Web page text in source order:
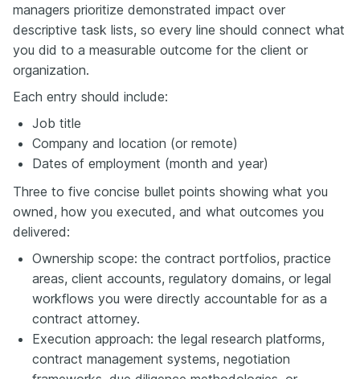
managers prioritize demonstrated impact over
descriptive task lists, so every line should connect what
you did to a measurable outcome for the client or
organization.
Each entry should include:
Job title
Company and location (or remote)
Dates of employment (month and year)
Three to five concise bullet points showing what you
owned, how you executed, and what outcomes you
delivered:
Ownership scope: the contract portfolios, practice
areas, client accounts, regulatory domains, or legal
workflows you were directly accountable for as a
contract attorney.
Execution approach: the legal research platforms,
contract management systems, negotiation